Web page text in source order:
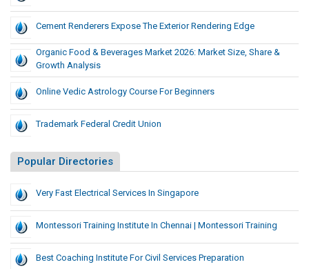
Cement Renderers Expose The Exterior Rendering Edge
Organic Food & Beverages Market 2026: Market Size, Share &
Growth Analysis
Online Vedic Astrology Course For Beginners
Trademark Federal Credit Union
Popular Directories
Very Fast Electrical Services In Singapore
Montessori Training Institute In Chennai | Montessori Training
Best Coaching Institute For Civil Services Preparation